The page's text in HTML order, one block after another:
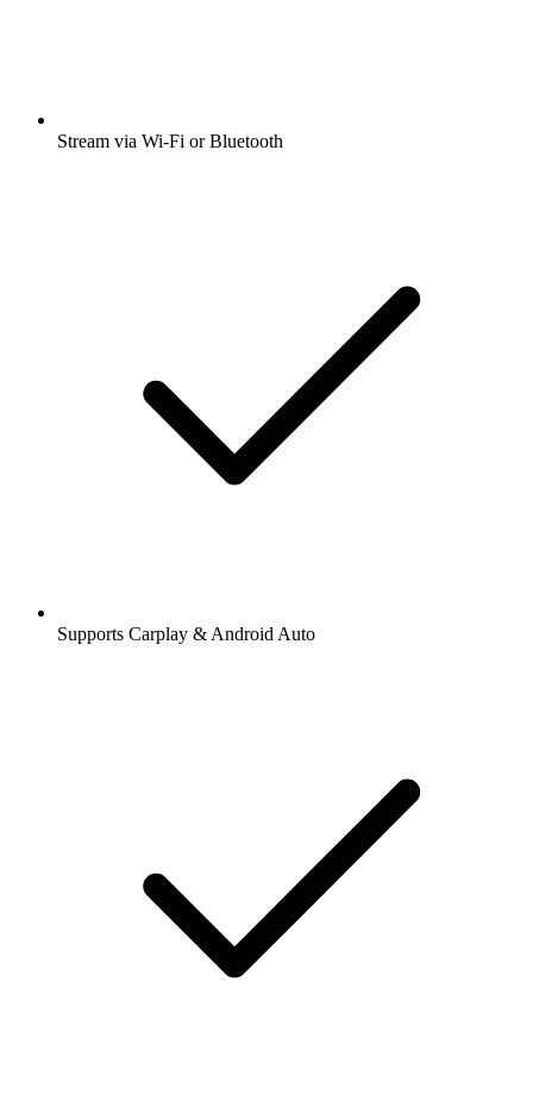
Stream via Wi-Fi or Bluetooth
Supports Carplay & Android Auto